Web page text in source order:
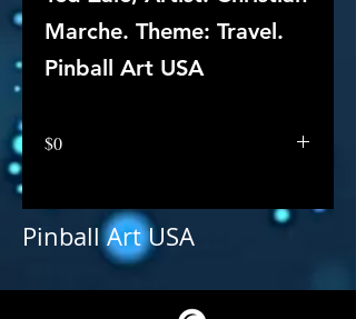
Marche. Theme: Travel.
Pinball Art USA
$0
Pinball Art USA